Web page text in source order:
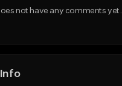
not have any comments yet.